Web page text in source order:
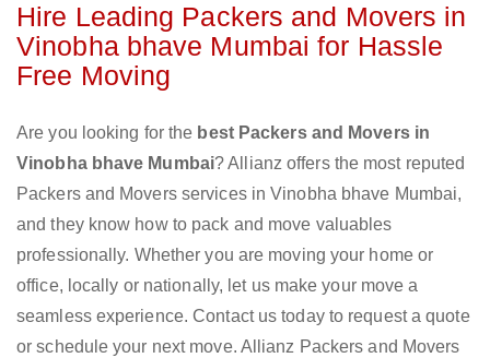
Hire Leading Packers and Movers in
Vinobha bhave Mumbai for Hassle
Free Moving
Are you looking for the best Packers and Movers in
Vinobha bhave Mumbai? Allianz offers the most reputed
Packers and Movers services in Vinobha bhave Mumbai,
and they know how to pack and move valuables
professionally. Whether you are moving your home or
office, locally or nationally, let us make your move a
seamless experience. Contact us today to request a quote
or schedule your next move. Allianz Packers and Movers